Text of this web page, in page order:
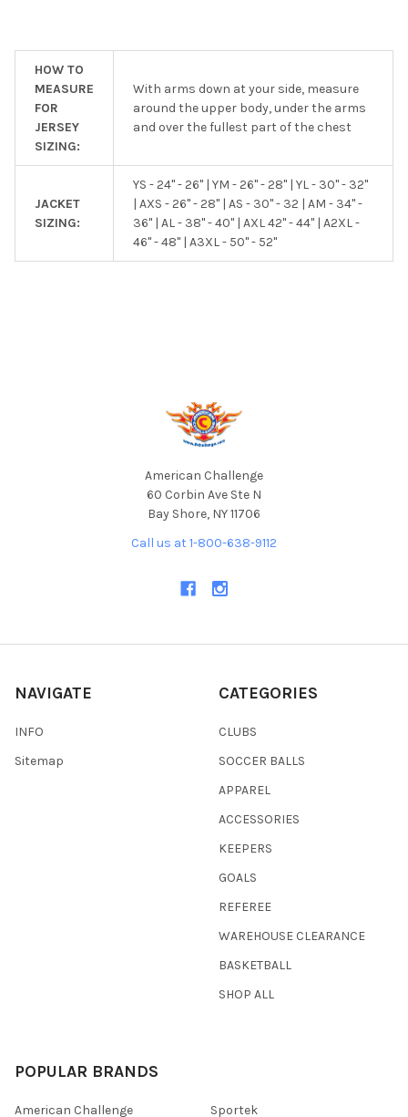
HOW TO
MEASURE
FOR
JERSEY
SIZING:
With arms down at your side, measure
around the upper body, under the arms
and over the fullest part of the chest
JACKET
SIZING:
YS - 24" - 26" | YM - 26" - 28" | YL - 30" - 32"
| AXS - 26" - 28" | AS - 30" - 32 | AM - 34" -
36" | AL - 38" - 40" | AXL 42" - 44" | A2XL -
46" - 48" | A3XL - 50" - 52"
American Challenge
60 Corbin Ave Ste N
Bay Shore, NY 11706
Call us at 1-800-638-9112
NAVIGATE
INFO
Sitemap
CATEGORIES
CLUBS
SOCCER BALLS
APPAREL
ACCESSORIES
KEEPERS
GOALS
REFEREE
WAREHOUSE CLEARANCE
BASKETBALL
SHOP ALL
POPULAR BRANDS
American Challenge Sportek